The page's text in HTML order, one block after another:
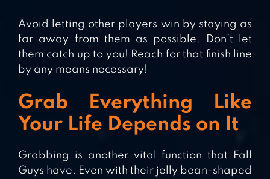
Avoid letting other players win by staying as
far away from them as possible. Don’t let
them catch up to you! Reach for that finish line
by any means necessary!
Grab Everything Like
Your Life Depends on It
Grabbing is another vital function that Fall
Guys have. Even with their jelly bean-shaped